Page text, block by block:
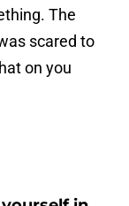
The
scared to
on you